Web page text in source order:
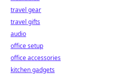
travel gear
travel gifts
audio
office setup
office accessories
kitchen gadgets